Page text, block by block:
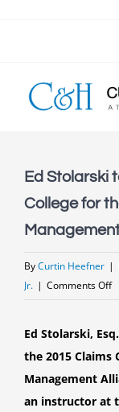
Ed Stolarski
College for
ByCurtin Heefner |
Jr. | Comments Offon
to
at
Ed Stolarski,
the 2015 Claims
Management
an instructor at